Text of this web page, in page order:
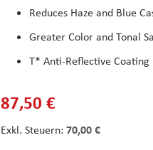
Reduces Haze and Blue
Greater Color and Tonal
T* Anti-Reflective Coating
87,50 €
70,00 €